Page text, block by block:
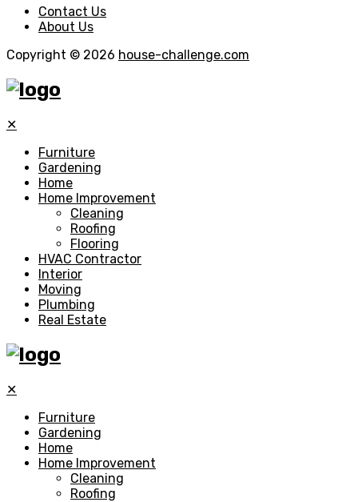
Contact Us
About Us
Copyright © 2026 house-challenge.com
✕
Furniture
Gardening
Home
Home Improvement
Cleaning
Roofing
Flooring
HVAC Contractor
Interior
Moving
Plumbing
Real Estate
✕
Furniture
Gardening
Home
Home Improvement
Cleaning
Roofing